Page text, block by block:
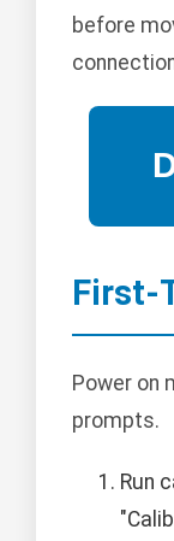
before
First-
Power on
prompts.
Run